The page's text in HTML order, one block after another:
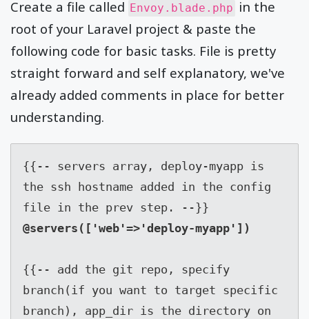
Create a file called Envoy.blade.php in the
root of your Laravel project & paste the
following code for basic tasks. File is pretty
straight forward and self explanatory, we've
already added comments in place for better
understanding.
{{-- servers array, deploy-myapp is
the ssh hostname added in the config
{{-- add the git repo, specify
branch(if you want to target specific
branch), app_dir is the directory on